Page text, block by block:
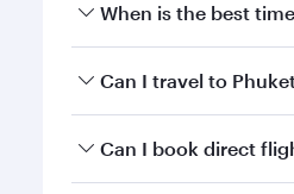
When is the best
Book your flight to
Can I travel to
Yes, you can travel to
Can I book direct